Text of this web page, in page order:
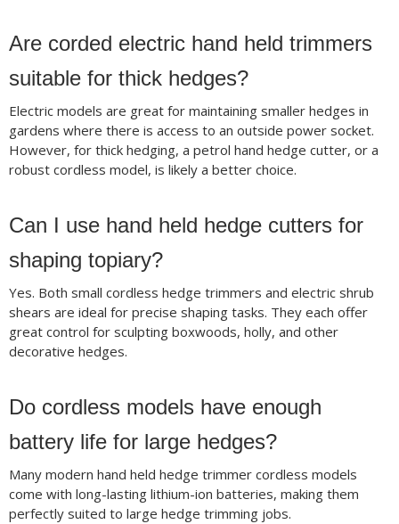
Are corded electric hand held trimmers
suitable for thick hedges?
Electric models are great for maintaining smaller hedges in
gardens where there is access to an outside power socket.
However, for thick hedging, a petrol hand hedge cutter, or a
robust cordless model, is likely a better choice.
Can I use hand held hedge cutters for
shaping topiary?
Yes. Both small cordless hedge trimmers and electric shrub
shears are ideal for precise shaping tasks. They each offer
great control for sculpting boxwoods, holly, and other
decorative hedges.
Do cordless models have enough
battery life for large hedges?
Many modern hand held hedge trimmer cordless models
come with long-lasting lithium-ion batteries, making them
perfectly suited to large hedge trimming jobs.